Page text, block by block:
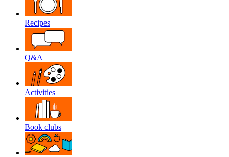
Recipes
Q&A
Activities
Book clubs